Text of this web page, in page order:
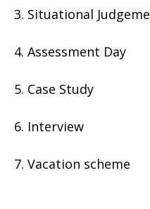
Situational
Assessment Day
Case Study
Interview
Vacation scheme